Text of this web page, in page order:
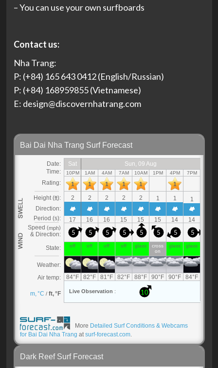
– You can use your own surfboards
Contact us:
Nha Trang:
P: (+84) 165 643 0412 (English/Russian)
P: (+84) 168959855 (Vietnamese)
E: design@discovernhatrang.com
More Detailed Surf Conditions & Webcams
for Bai Dai Nha Trang atsurf-forecast.com.